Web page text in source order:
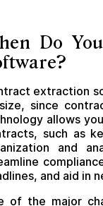
Do
extraction
since
allows
such as
and
and aid in
of the major